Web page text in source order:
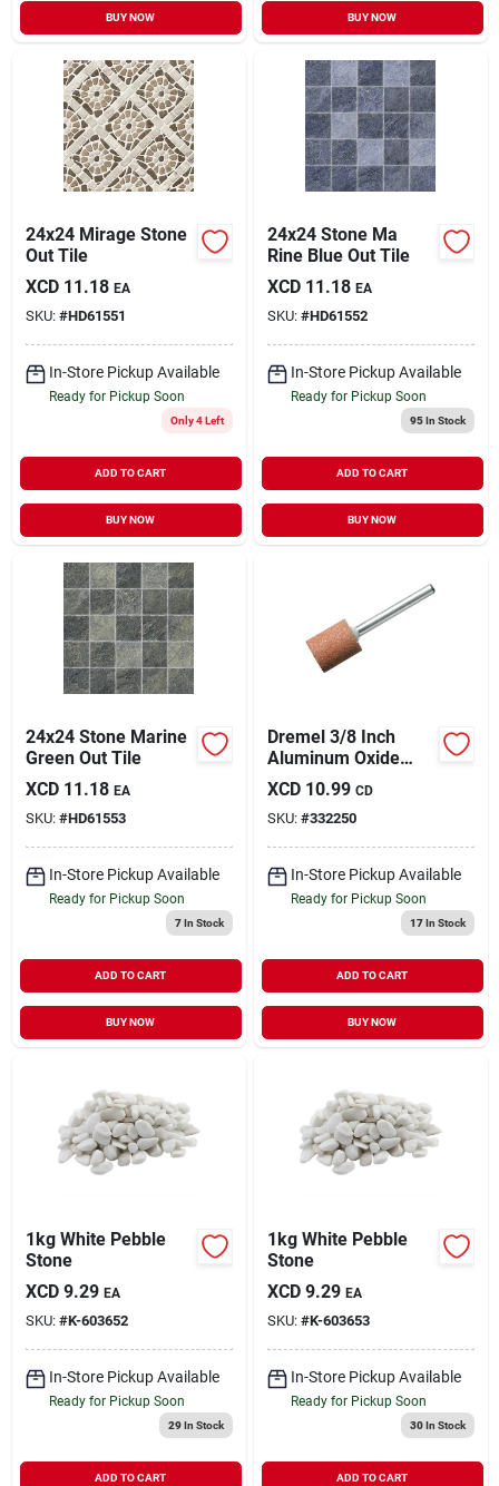
BUY NOW BUY NOW
24x24 Mirage Stone
Out Tile
XCD 11.18 EA
SKU: #HD61551
In-Store Pickup Available
Ready for Pickup Soon
Only 4 Left
ADD TO CART
BUY NOW
24x24 Stone Ma
Rine Blue Out Tile
XCD 11.18 EA
SKU: #HD61552
In-Store Pickup Available
Ready for Pickup Soon
95In Stock
ADD TO CART
BUY NOW
24x24 Stone Marine
Green Out Tile
XCD 11.18 EA
SKU: #HD61553
In-Store Pickup Available
Ready for Pickup Soon
7In Stock
ADD TO CART
BUY NOW
Dremel 3/8 Inch
Aluminum Oxide
Grinding Stone With
1/8 Inch Shank
XCD 10.99 CD
SKU: #332250
In-Store Pickup Available
Ready for Pickup Soon
17In Stock
ADD TO CART
BUY NOW
1kg White Pebble
Stone
XCD 9.29 EA
SKU: #K-603652
In-Store Pickup Available
Ready for Pickup Soon
29In Stock
ADD TO CART
1kg White Pebble
Stone
XCD 9.29 EA
SKU: #K-603653
In-Store Pickup Available
Ready for Pickup Soon
30In Stock
ADD TO CART